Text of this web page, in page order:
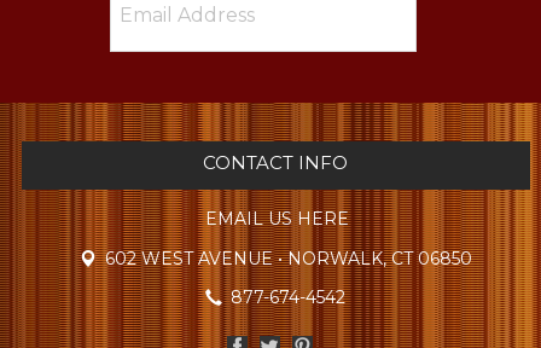
CONTACT INFO
EMAIL US HERE
602 WEST AVENUE • NORWALK, CT 06850
877-674-4542